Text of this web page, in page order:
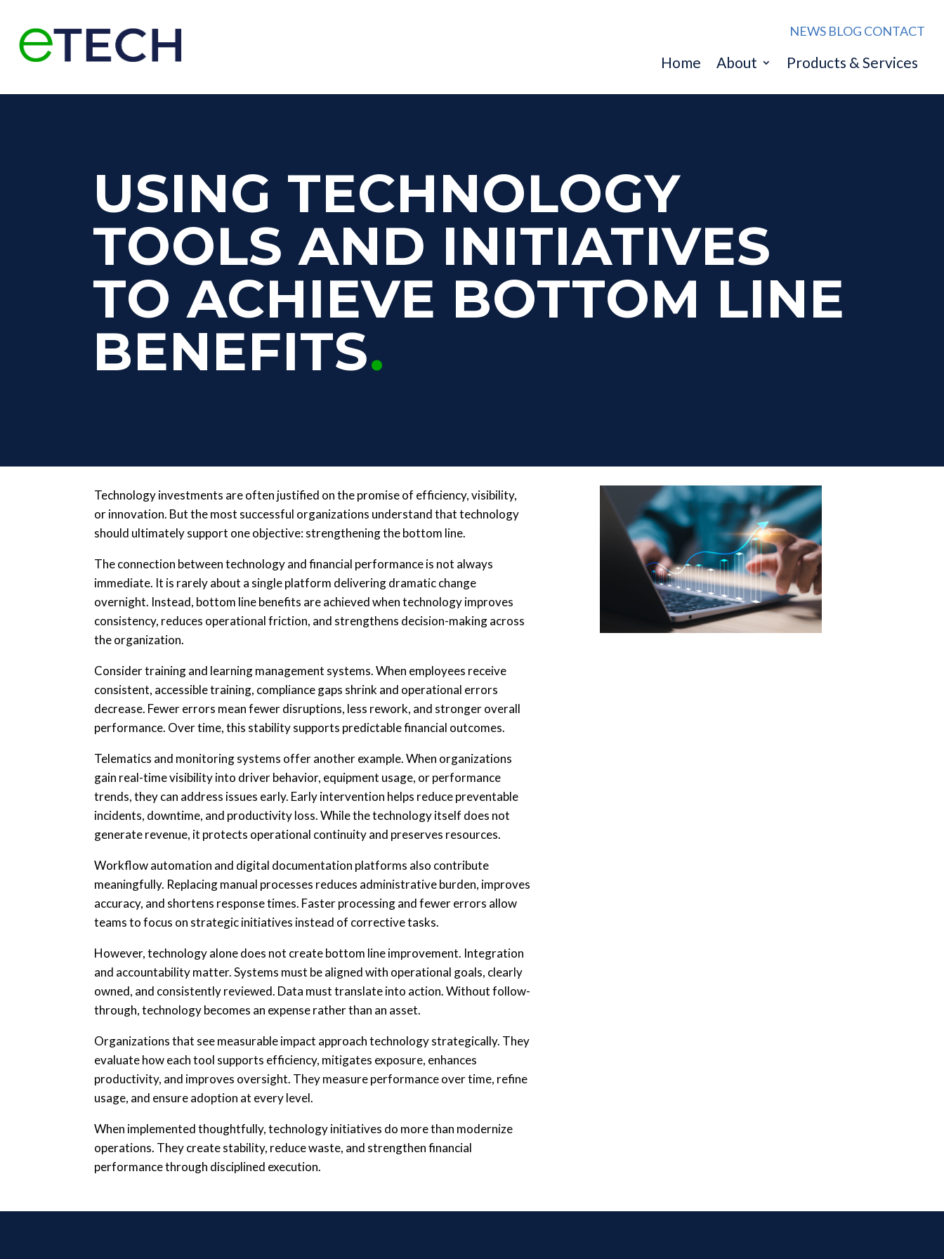
NEWS BLOG CONTACT
Home About Products & Services
USING TECHNOLOGY
TOOLS AND INITIATIVES
TO ACHIEVE BOTTOM LINE
BENEFITS
Technology investments are often justified on the promise of efficiency, visibility,
or innovation. But the most successful organizations understand that technology
should ultimately support one objective: strengthening the bottom line.
The connection between technology and financial performance is not always
immediate. It is rarely about a single platform delivering dramatic change
overnight. Instead, bottom line benefits are achieved when technology improves
consistency, reduces operational friction, and strengthens decision-making across
the organization.
Consider training and learning management systems. When employees receive
consistent, accessible training, compliance gaps shrink and operational errors
decrease. Fewer errors mean fewer disruptions, less rework, and stronger overall
performance. Over time, this stability supports predictable financial outcomes.
Telematics and monitoring systems offer another example. When organizations
gain real-time visibility into driver behavior, equipment usage, or performance
trends, they can address issues early. Early intervention helps reduce preventable
incidents, downtime, and productivity loss. While the technology itself does not
generate revenue, it protects operational continuity and preserves resources.
Workflow automation and digital documentation platforms also contribute
meaningfully. Replacing manual processes reduces administrative burden, improves
accuracy, and shortens response times. Faster processing and fewer errors allow
teams to focus on strategic initiatives instead of corrective tasks.
However, technology alone does not create bottom line improvement. Integration
and accountability matter. Systems must be aligned with operational goals, clearly
owned, and consistently reviewed. Data must translate into action. Without follow-
through, technology becomes an expense rather than an asset.
Organizations that see measurable impact approach technology strategically. They
evaluate how each tool supports efficiency, mitigates exposure, enhances
productivity, and improves oversight. They measure performance over time, refine
usage, and ensure adoption at every level.
When implemented thoughtfully, technology initiatives do more than modernize
operations. They create stability, reduce waste, and strengthen financial
performance through disciplined execution.